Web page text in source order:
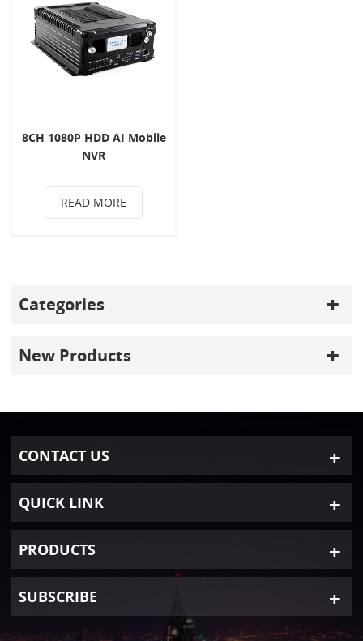
8CH 1080P HDD AI Mobile
NVR
READ MORE
Categories
New Products
CONTACT US
QUICK LINK
PRODUCTS
SUBSCRIBE